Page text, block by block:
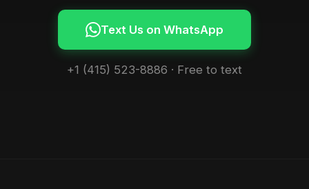
Text Us on WhatsApp
+1 (415) 523-8886 · Free to text